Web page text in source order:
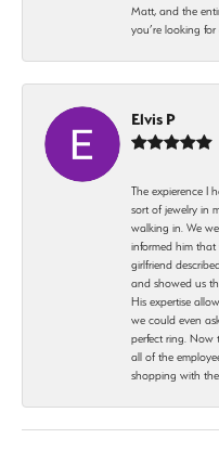
Matt, and the
you’re looking
Elvis P
The expierence I
sort of jewelry in
walking in. We
informed him
girlfriend
and showed us
His expertise
we could even
perfect ring. Now
all of the
shopping with